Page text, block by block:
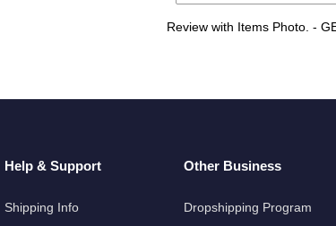
Review with Items Photo. -
Help & Support
Shipping Info
Other Business
Dropshipping Program